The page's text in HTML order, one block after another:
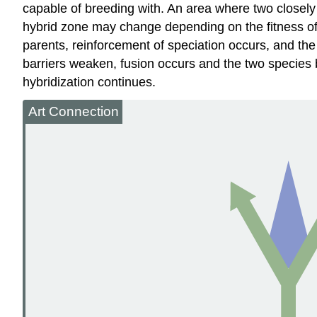
capable of breeding with. An area where two
hybrid zone may change depending on the fitness
parents, reinforcement of speciation occurs, and
barriers weaken, fusion occurs and the two
hybridization continues.
Art Connection